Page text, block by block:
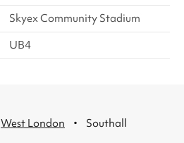
Skyex Community Stadium
UB4
West London · Southall